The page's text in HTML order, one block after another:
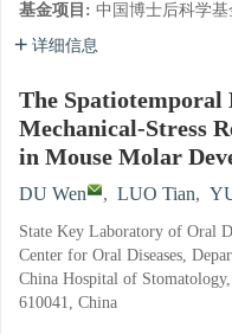
基金项目: 中国博士后科学基
详细信息
The Spatiotemporal
Mechanical-Stress
in Mouse Molar
DU Wen , LUO Tian,
State Key Laboratory of Oral
Center for Oral Diseases,
China Hospital of
610041, China